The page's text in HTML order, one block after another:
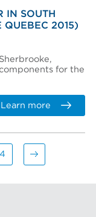
IN SOUTH
2015)
for the
Learn more